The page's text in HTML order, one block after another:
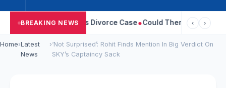
BREAKING NEWS
Withdraws Divorce Case Could There Be A Chinese
‹ ›
Home›Latest
News
›‘Not Surprised’: Rohit Finds Mention In Big Verdict On
SKY’s Captaincy Sack